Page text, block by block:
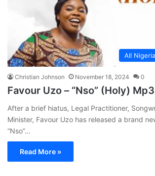
All
Christian Johnson November 18, 2024 0
Favour Uzo – “Nso” (Holy)
After a brief hiatus, Legal Practitioner,
Minister, Favour Uzo has released a brand
“Nso”…
Read More »